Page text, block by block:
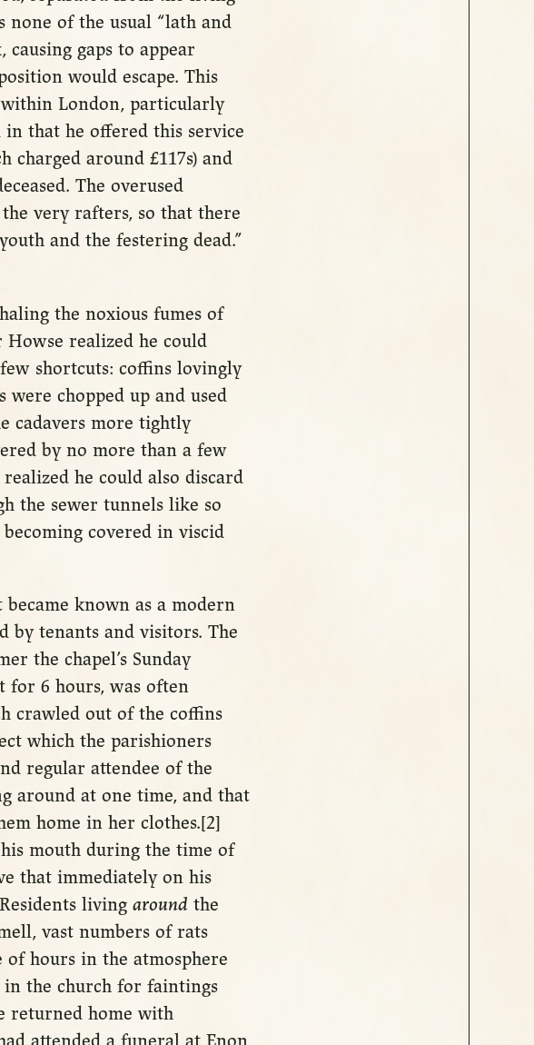
of the usual “lath and
gaps to appear
would escape. This
London, particularly
that he offered this service
charged around £117s) and
The overused
very rafters, so that there
and the festering dead.”
the noxious fumes of
realized he could
shortcuts: coffins lovingly
chopped up and used
cadavers more tightly
by no more than a few
he could also discard
the sewer tunnels like so
covered in viscid
known as a modern
by tenants and visitors. The
the chapel’s Sunday
for 6 hours, was often
crawled out of the coffins
which the parishioners
regular attendee of the
around at one time, and that
home in her clothes.[2]
mouth during the time of
that immediately on his
living around the
vast numbers of rats
hours in the atmosphere
the church for faintings
returned home with